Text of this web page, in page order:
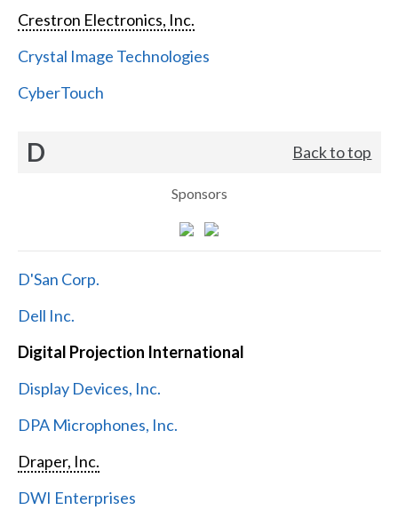
Crestron Electronics, Inc.
Crystal Image Technologies
CyberTouch
D Back to top
Sponsors
D'San Corp.
Dell Inc.
Digital Projection International
Display Devices, Inc.
DPA Microphones, Inc.
Draper, Inc.
DWI Enterprises